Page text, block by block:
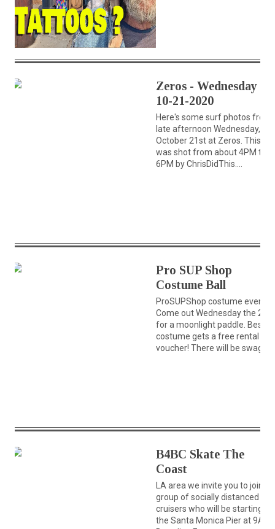
Zeros - Wednesday
10-21-2020
Here's some surf photos from
late afternoon Wednesday,
October 21st at Zeros. This set
was shot from about 4PM till
6PM by ChrisDidThis....
Pro SUP Shop
Costume Ball
ProSUPShop costume event!!
Come out Wednesday the 28th
for a moonlight paddle. Best
costume gets a free rental
voucher! There will be swag...
B4BC Skate The
Coast
LA area we invite you to join a
group of socially distanced
cruisers who will be starting at
the Santa Monica Pier at 9AM